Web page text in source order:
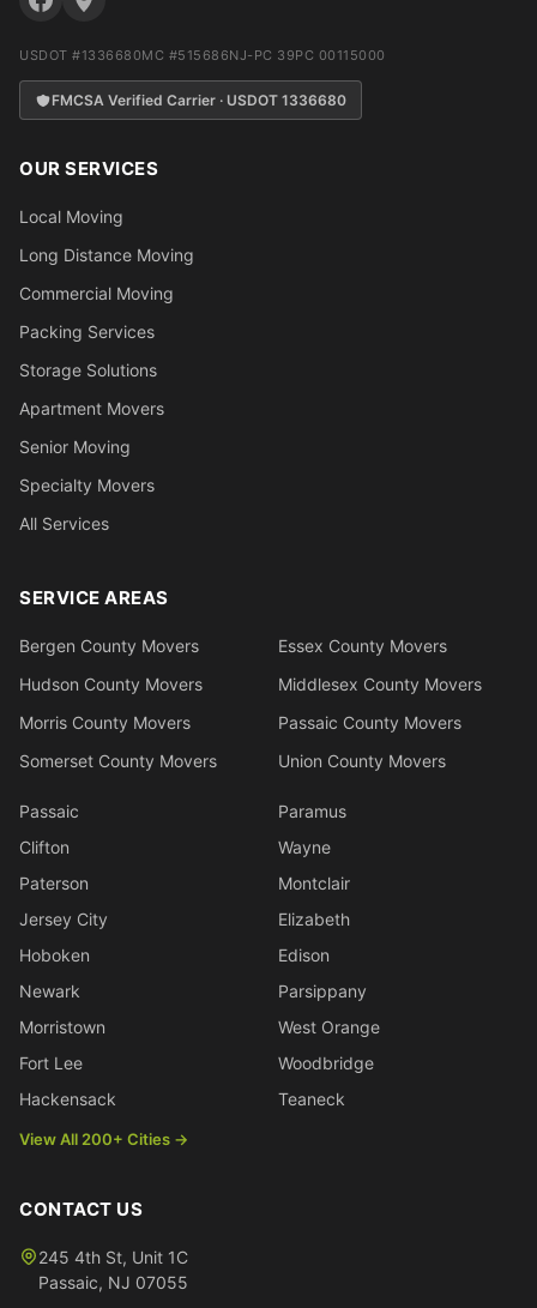
USDOT #1336680MC #515686NJ-PC 39PC 00115000
FMCSA Verified Carrier · USDOT 1336680
OUR SERVICES
Local Moving
Long Distance Moving
Commercial Moving
Packing Services
Storage Solutions
Apartment Movers
Senior Moving
Specialty Movers
All Services
SERVICE AREAS
Bergen County Movers
Essex County Movers
Hudson County Movers
Middlesex County Movers
Morris County Movers
Passaic County Movers
Somerset County Movers
Union County Movers
Passaic
Clifton
Paterson
Jersey City
Hoboken
Newark
Morristown
Fort Lee
Hackensack
Paramus
Wayne
Montclair
Elizabeth
Edison
Parsippany
West Orange
Woodbridge
Teaneck
View All 200+ Cities →
CONTACT US
245 4th St, Unit 1C
Passaic, NJ 07055